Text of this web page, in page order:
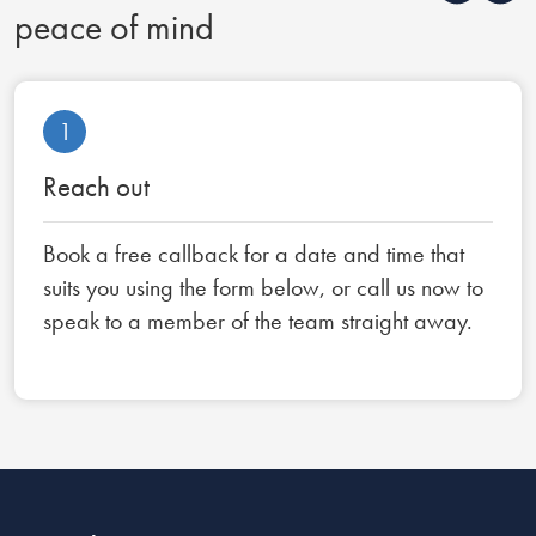
peace of mind
1
Reach out
Book a free callback for a date and time that
suits you using the form below, or call us now to
speak to a member of the team straight away.